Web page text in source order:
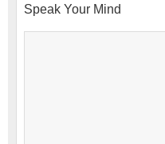
Speak Your Mind